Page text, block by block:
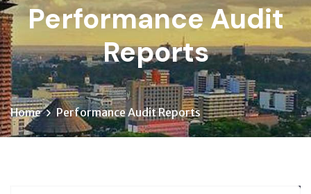
Performance Audit
Reports
Home Performance Audit Reports